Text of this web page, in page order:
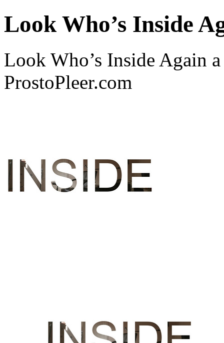
Look Who’s Inside
Look Who’s Inside Again
ProstoPleer.com